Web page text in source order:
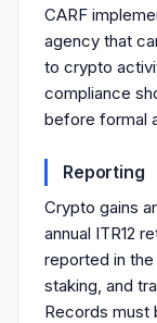
CARF
agency that
to crypto
compliance
before formal
Reporting
Crypto gains
annual ITR12
reported in
staking, and
Records must